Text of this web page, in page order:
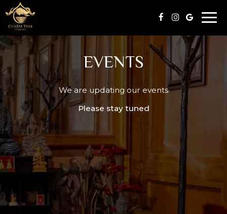
EVENTS
We are updating our events
Please stay tuned